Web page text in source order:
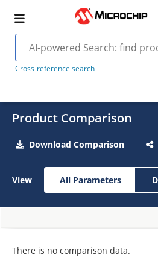
Cross-reference search
Product Comparison
Download Comparison
View All Parameters
There is no comparison data.